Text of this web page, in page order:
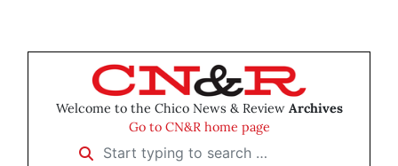
Welcome to the Chico News & Review Archives
Go to CN&R home page
Start typing to search …